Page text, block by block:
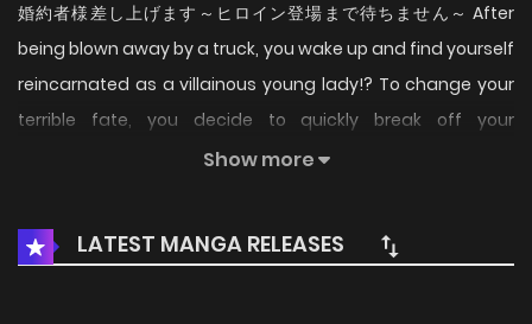
婚約者様差し上げます～ヒロイン登場まで待ちません～ After
being blown away by a truck, you wake up and find yourself
reincarnated as a villainous young lady!? To change your
terrible fate, you decide to quickly break off your
engagement! (Source: ComicWalker, translated)
Show more
LATEST MANGA RELEASES